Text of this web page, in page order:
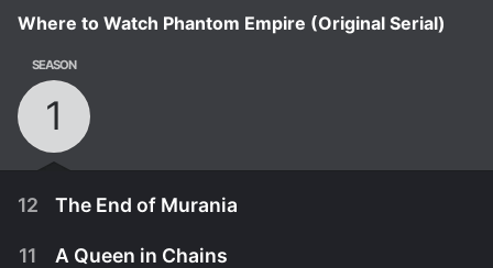
Where to Watch Phantom Empire (Original Serial)
SEASON
1
12 The End of Murania
11 A Queen in Chains